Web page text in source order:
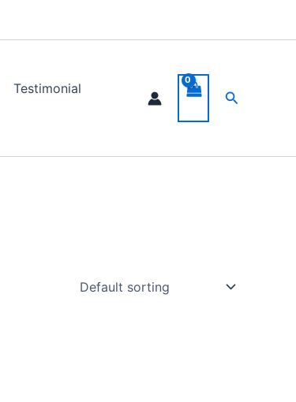
Testimonial
Search